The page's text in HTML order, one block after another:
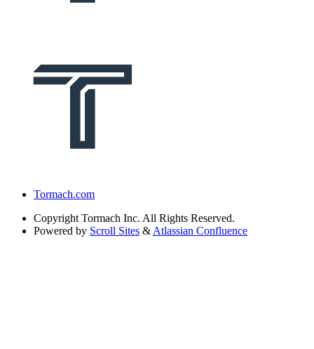
Tormach.com
Copyright Tormach Inc. All Rights Reserved.
Powered by Scroll Sites & Atlassian Confluence